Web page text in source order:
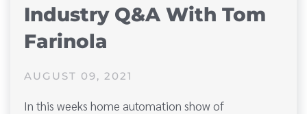
Industry Q&A With Tom
Farinola
AUGUST 09, 2021
In this weeks home automation show of